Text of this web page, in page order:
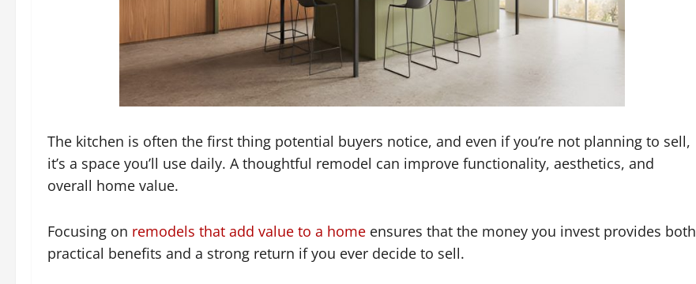
The kitchen is often the first thing potential buyers notice, and even if you’re not planning to sell,
it’s a space you’ll use daily. A thoughtful remodel can improve functionality, aesthetics, and
overall home value.
Focusing on remodels that add value to a home ensures that the money you invest provides both
practical benefits and a strong return if you ever decide to sell.